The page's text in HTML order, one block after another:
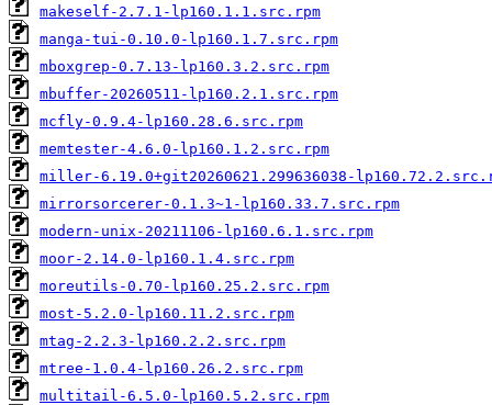
makeself-2.7.1-lp160.1.1.src.rpm
manga-tui-0.10.0-lp160.1.7.src.rpm
mboxgrep-0.7.13-lp160.3.2.src.rpm
mbuffer-20260511-lp160.2.1.src.rpm
mcfly-0.9.4-lp160.28.6.src.rpm
memtester-4.6.0-lp160.1.2.src.rpm
miller-6.19.0+git20260621.299636038-
mirrorsorcerer-0.1.3~1-lp160.33.7.src.rpm
modern-unix-20211106-lp160.6.1.src.rpm
moor-2.14.0-lp160.1.4.src.rpm
moreutils-0.70-lp160.25.2.src.rpm
most-5.2.0-lp160.11.2.src.rpm
mtag-2.2.3-lp160.2.2.src.rpm
mtree-1.0.4-lp160.26.2.src.rpm
multitail-6.5.0-lp160.5.2.src.rpm